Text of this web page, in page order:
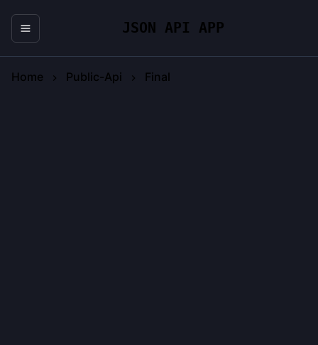
JSON API APP
Home Public-Api Final